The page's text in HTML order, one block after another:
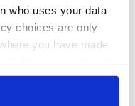
who uses your data
choices are only
you have made
or by clicking on